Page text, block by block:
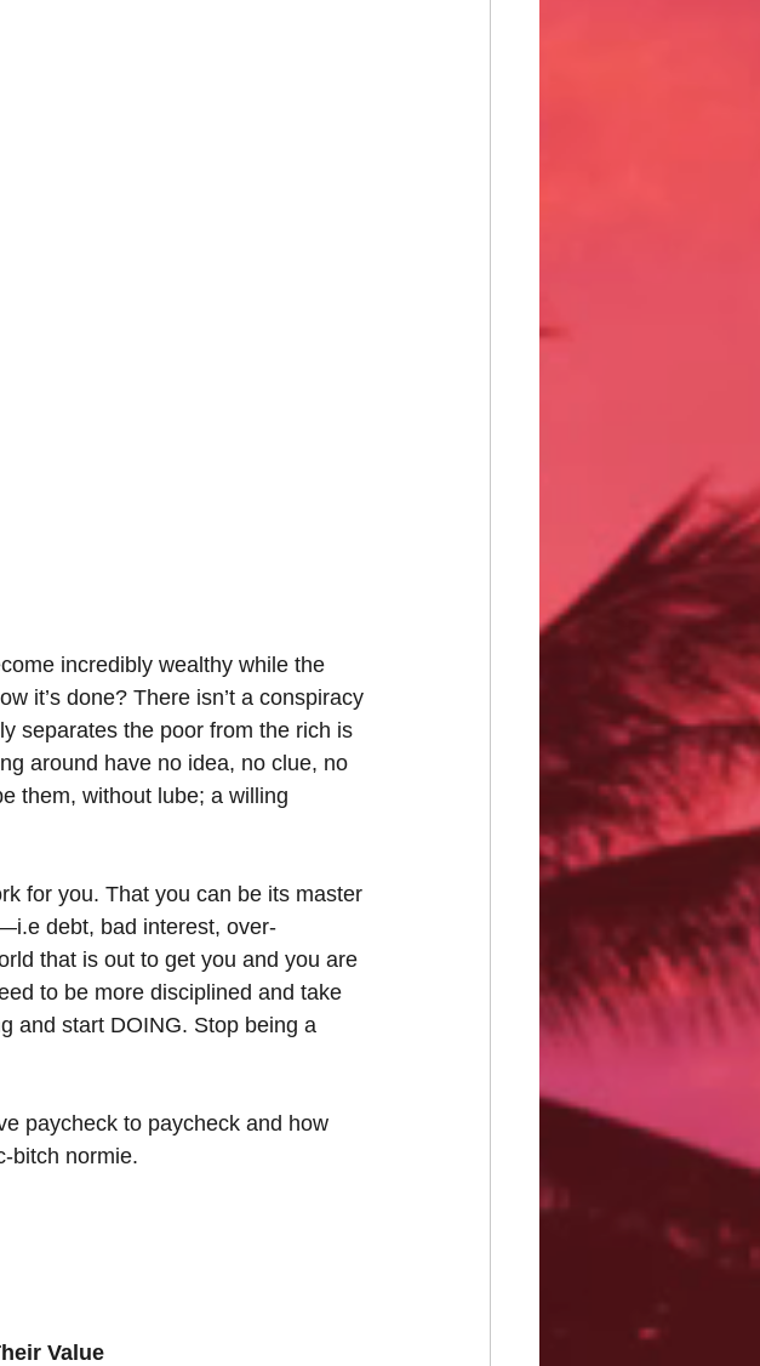
incredibly wealthy while the
it’s done? There isn’t a conspiracy
separates the poor from the rich is
around have no idea, no clue, no
them, without lube; a willing
for you. That you can be its master
debt, bad interest, over-
that is out to get you and you are
to be more disciplined and take
and start DOING. Stop being a
paycheck to paycheck and how
bitch normie.
Value